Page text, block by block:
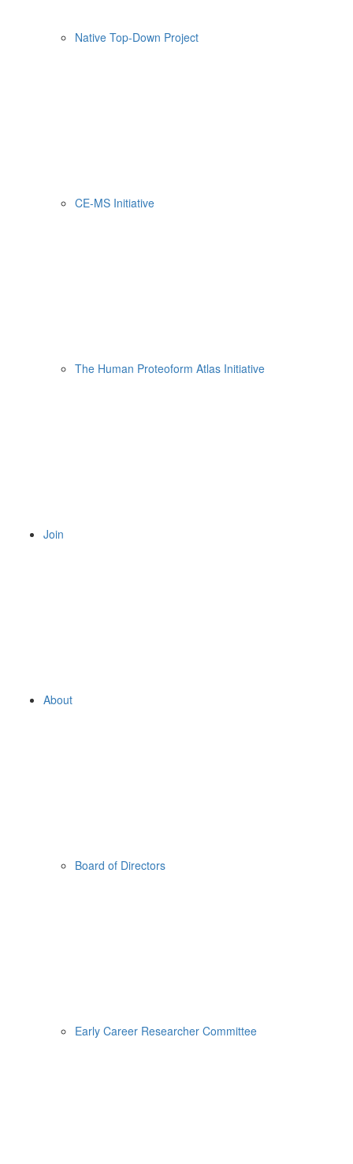
Native Top-Down Project
CE-MS Initiative
The Human Proteoform Atlas Initiative
Join
About
Board of Directors
Early Career Researcher Committee